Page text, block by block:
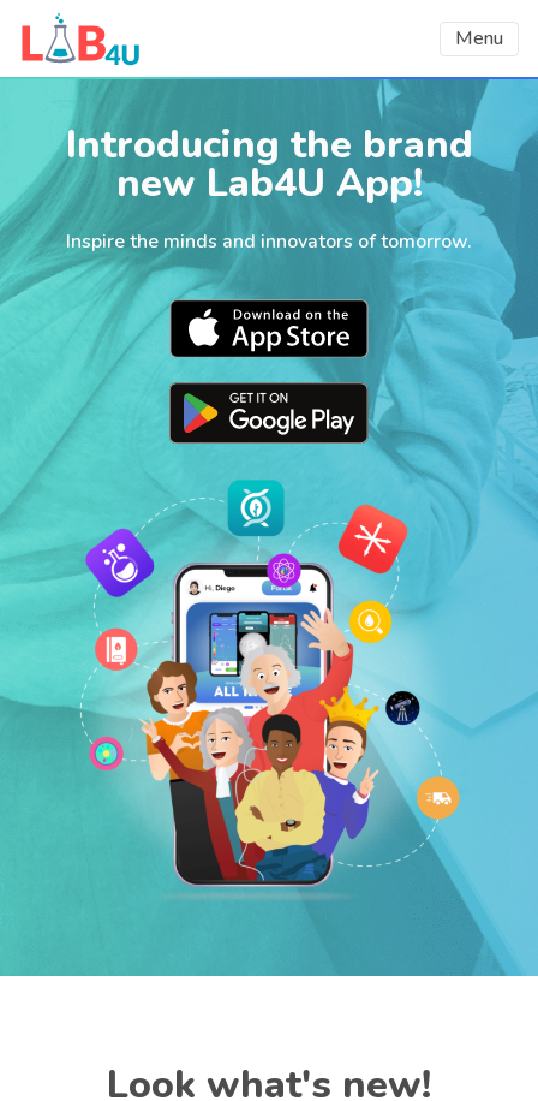
Menu
Introducing the brand
new Lab4U App!
Inspire the minds and innovators of tomorrow.
Look what's new!